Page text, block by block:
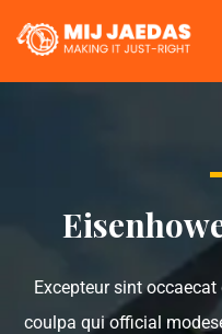
Excepteur sint
coulpa qui official